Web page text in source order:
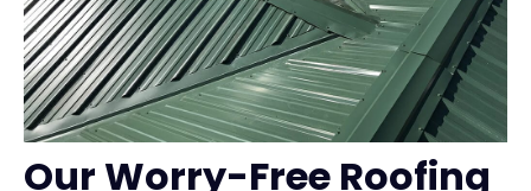
Our Worry-Free Roofing